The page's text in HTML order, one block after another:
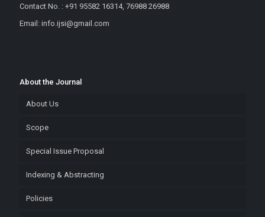
Contact No. : +91 95582 16314, 76988 26988
Email: info.ijsi@gmail.com
About the Journal
About Us
Scope
Special Issue Proposal
Indexing & Abstracting
Policies